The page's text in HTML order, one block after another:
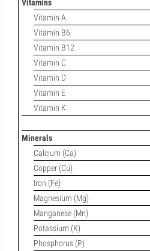
Vitamins
Vitamin A
Vitamin B6
Vitamin B12
Vitamin C
Vitamin D
Vitamin E
Vitamin K
Minerals
Calcium (Ca)
Copper (Cu)
Iron (Fe)
Magnesium (Mg)
Manganese (Mn)
Potassium (K)
Phosphorus (P)